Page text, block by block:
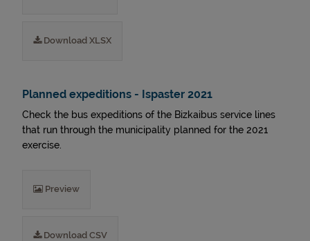
Download XLSX
Planned expeditions - Ispaster 2021
Check the bus expeditions of the Bizkaibus service lines
that run through the municipality planned for the 2021
exercise.
Preview
Download CSV